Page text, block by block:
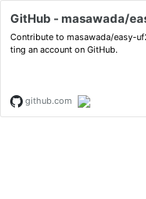
GitHub - masawada/
Contribute to masawada/easy-
ting an account on GitHub.
github.com